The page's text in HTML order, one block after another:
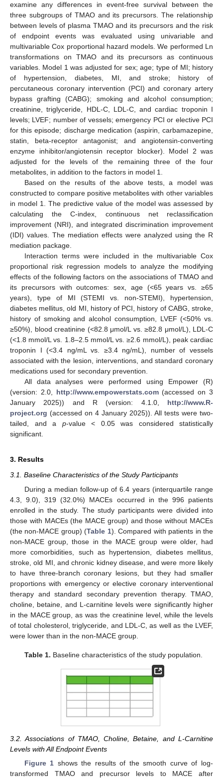
examine any differences in event-free survival between the
three subgroups of TMAO and its precursors. The relationship
between levels of plasma TMAO and its precursors and the risk
of endpoint events was evaluated using univariable and
multivariable Cox proportional hazard models. We performed Ln
transformations on TMAO and its precursors as continuous
variables. Model 1 was adjusted for sex; age; type of MI; history
of hypertension, diabetes, MI, and stroke; history of
percutaneous coronary intervention (PCI) and coronary artery
bypass grafting (CABG); smoking and alcohol consumption;
creatinine, triglyceride, HDL-C, LDL-C, and cardiac troponin I
levels; LVEF; number of vessels; emergency PCI or elective PCI
for this episode; discharge medication (aspirin, carbamazepine,
statin, beta-receptor antagonist; and angiotensin-converting
enzyme inhibitor/angiotensin receptor blocker). Model 2 was
adjusted for the levels of the remaining three of the four
metabolites, in addition to the factors in model 1.
Based on the results of the above tests, a model was
constructed to compare positive metabolites with other variables
in model 1. The predictive value of the model was assessed by
calculating the C-index, continuous net reclassification
improvement (NRI), and integrated discrimination improvement
(IDI) values. The mediation effects were analyzed using the R
mediation package.
Interaction terms were included in the multivariable Cox
proportional risk regression models to analyze the modifying
effects of the following factors on the associations of TMAO and
its precursors with outcomes: sex, age (<65 years vs. ≥65
years), type of MI (STEMI vs. non-STEMI), hypertension,
diabetes mellitus, old MI, history of PCI, history of CABG, stroke,
history of smoking and alcohol consumption, LVEF (<50% vs.
≥50%), blood creatinine (<82.8 μmol/L vs. ≥82.8 μmol/L), LDL-C
(<1.8 mmol/L vs. 1.8–2.5 mmol/L vs. ≥2.6 mmol/L), peak cardiac
troponin I (<3.4 ng/mL vs. ≥3.4 ng/mL), number of vessels
associated with the lesion, interventions, and standard coronary
medications used for secondary prevention.
All data analyses were performed using Empower (R)
(version: 2.0, http://www.empowerstats.com(accessed on 3
January 2025)) and R (version: 4.1.0, http://www.R-
project.org (accessed on 4 January 2025)). All tests were two-
tailed, and a p-value < 0.05 was considered statistically
significant.
3. Results
3.1. Baseline Characteristics of the Study Participants
During a median follow-up of 6.4 years (interquartile range
4.3, 9.0), 319 (32.0%) MACEs occurred in the 996 patients
enrolled in the study. The study participants were divided into
those with MACEs (the MACE group) and those without MACEs
(the non-MACE group) (Table 1). Compared with patients in the
non-MACE group, those in the MACE group were older, had
more comorbidities, such as hypertension, diabetes mellitus,
stroke, old MI, and chronic kidney disease, and were more likely
to have three-branch coronary lesions, but they had smaller
proportions with emergency or elective coronary interventional
therapy and standard secondary prevention therapy. TMAO,
choline, betaine, and L-carnitine levels were significantly higher
in the MACE group, as was the creatinine level, while the levels
of total cholesterol, triglyceride, and LDL-C, as well as the LVEF,
were lower than in the non-MACE group.
Table 1. Baseline characteristics of the study population.
3.2. Associations of TMAO, Choline, Betaine, and L-Carnitine
Levels with All Endpoint Events
Figure 1 shows the results of the smooth curve of log-
transformed TMAO and precursor levels to MACE after